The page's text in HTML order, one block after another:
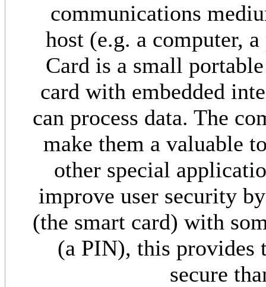
communications
host (e.g. a computer,
Card is a small
card with embedded
can process data. The
make them a valuable
other special
improve user security
(the smart card) with
(a PIN), this provides
secure